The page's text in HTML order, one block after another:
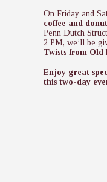
On Friday and
coffee and
Penn Dutch
2 PM, we’ll be
Twists from Old
Enjoy great
this two-day